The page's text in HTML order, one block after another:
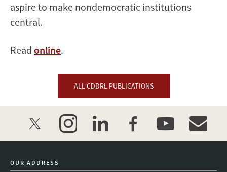
aspire to make nondemocratic institutions
central.
Read online.
ALL CDDRL PUBLICATIONS
twitter instagramlinkedinfacebookyoutube
OUR ADDRESS